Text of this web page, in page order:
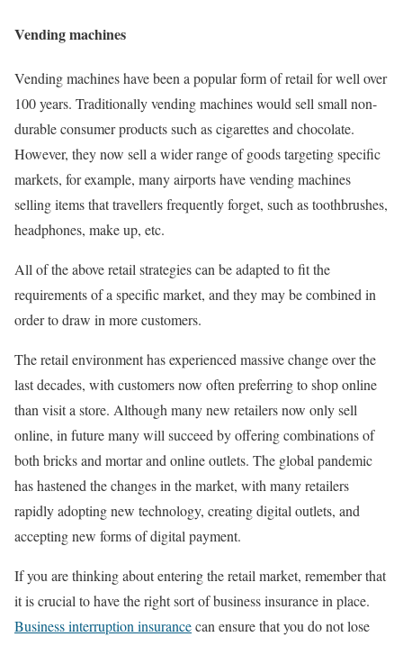
Vending machines
Vending machines have been a popular form of retail for well over
100 years. Traditionally vending machines would sell small non-
durable consumer products such as cigarettes and chocolate.
However, they now sell a wider range of goods targeting specific
markets, for example, many airports have vending machines
selling items that travellers frequently forget, such as toothbrushes,
headphones, make up, etc.
All of the above retail strategies can be adapted to fit the
requirements of a specific market, and they may be combined in
order to draw in more customers.
The retail environment has experienced massive change over the
last decades, with customers now often preferring to shop online
than visit a store. Although many new retailers now only sell
online, in future many will succeed by offering combinations of
both bricks and mortar and online outlets. The global pandemic
has hastened the changes in the market, with many retailers
rapidly adopting new technology, creating digital outlets, and
accepting new forms of digital payment.
If you are thinking about entering the retail market, remember that
it is crucial to have the right sort of business insurance in place.
Business interruption insurancecan ensure that you do not lose